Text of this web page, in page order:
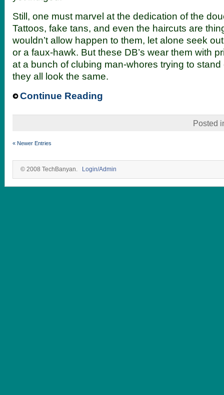
Still, one must marvel at the dedication of the
Tattoos, fake tans, and even the haircuts are
wouldn’t allow happen to them, let alone seek
or a faux-hawk. But these DB’s wear them with
at a bunch of clubing man-whores trying to
they all look the same.
Continue Reading
Posted
« Newer Entries
© 2008 TechBanyan. Login/Admin